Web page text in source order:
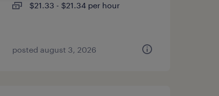
$21.33 - $21.34 per hour
posted august 3, 2026